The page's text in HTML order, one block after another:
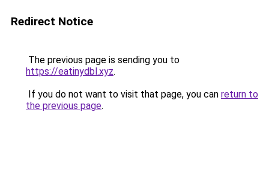
Redirect Notice
The previous page is sending you to
https://eatinydbl.xyz.
If you do not want to visit that page, you can return to
the previous page.